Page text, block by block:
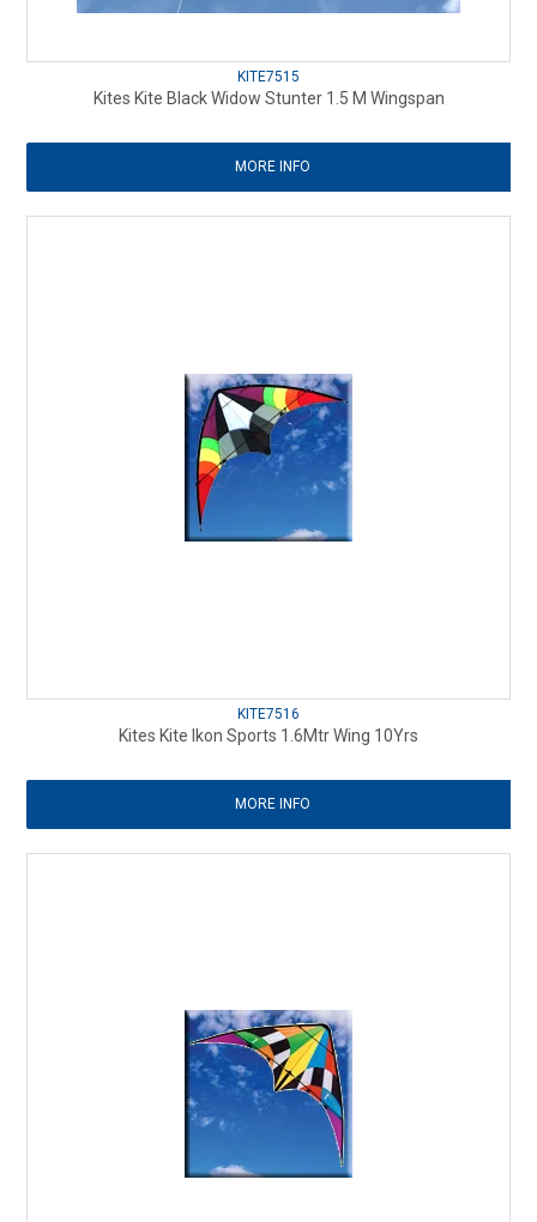
KITE7515
Kites Kite Black Widow Stunter 1.5 M Wingspan
MORE INFO
KITE7516
Kites Kite Ikon Sports 1.6Mtr Wing 10Yrs
MORE INFO